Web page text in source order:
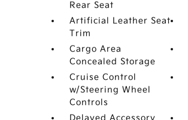
Rear Seat
Artificial Leather Seat
Trim
Cargo Area
Concealed Storage
Cruise Control
w/Steering Wheel
Controls
Delayed Accessory